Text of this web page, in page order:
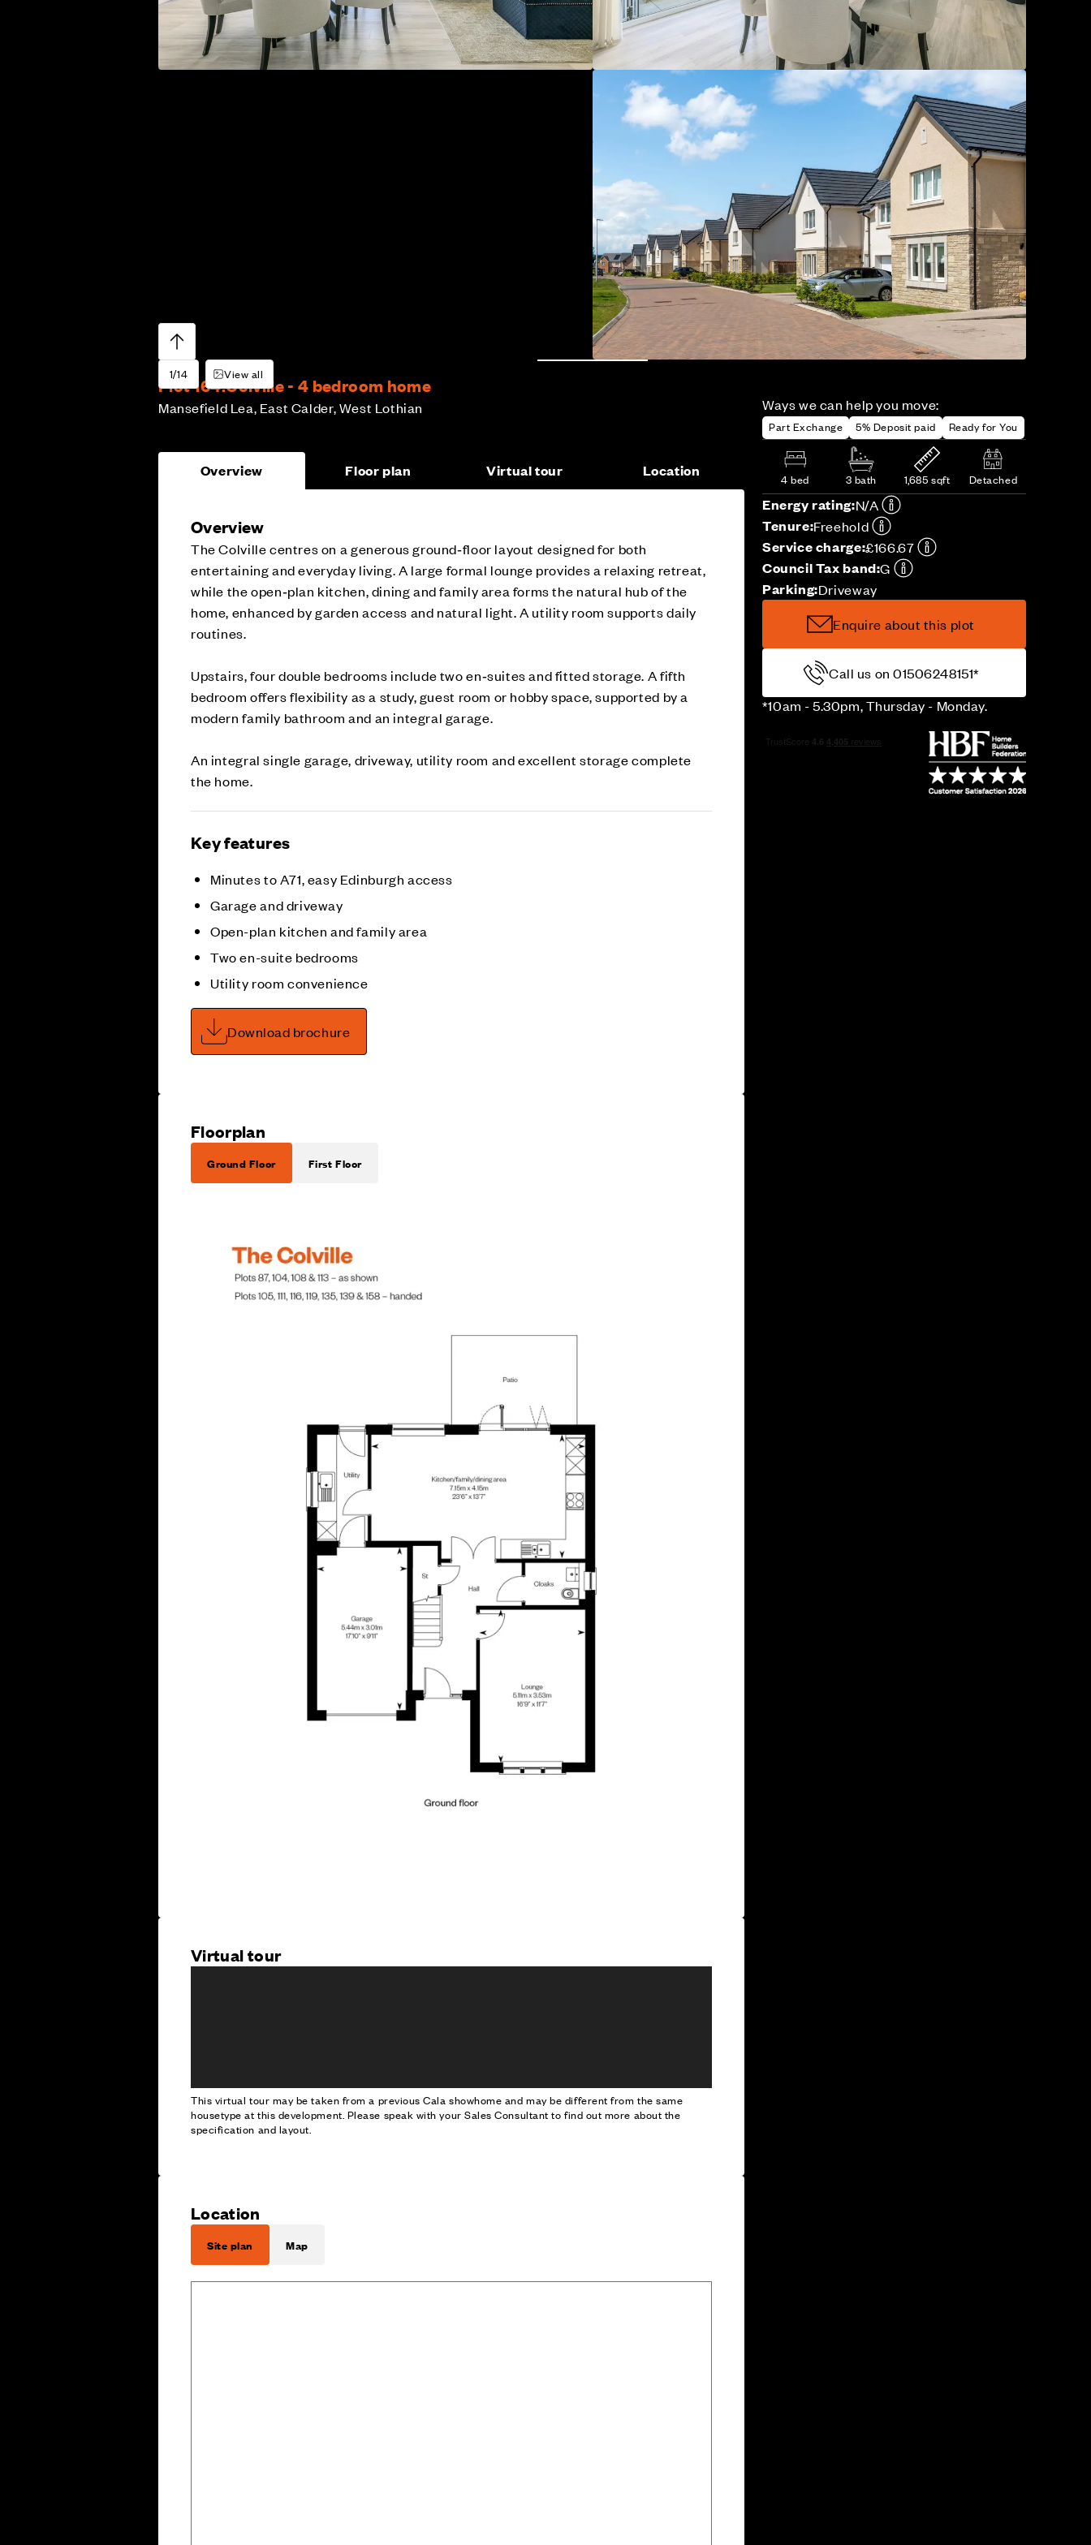
1/14 View all
Plot 164:Colville - 4 bedroom home
Mansefield Lea, East Calder, West Lothian Ways we can help you move:
Part Exchange 5% Deposit paid Ready for You
4 bed 3 bath 1,685 sqft Detached
Energy rating:N/A
Tenure:Freehold
Service charge:£166.67
Council Tax band:G
Parking:Driveway
Enquire about this plot
Call us on 01506248151*
*10am - 5.30pm, Thursday - Monday.
Overview Floor plan Virtual tour Location
Overview
The Colville centres on a generous ground‑floor layout designed for both
entertaining and everyday living. A large formal lounge provides a relaxing retreat,
while the open‑plan kitchen, dining and family area forms the natural hub of the
home, enhanced by garden access and natural light. A utility room supports daily
routines.
Upstairs, four double bedrooms include two en‑suites and fitted storage. A fifth
bedroom offers flexibility as a study, guest room or hobby space, supported by a
modern family bathroom and an integral garage.
An integral single garage, driveway, utility room and excellent storage complete
the home.
Key features
Minutes to A71, easy Edinburgh access
Garage and driveway
Open-plan kitchen and family area
Two en-suite bedrooms
Utility room convenience
Download brochure
Floorplan
Ground Floor First Floor
Virtual tour
This virtual tour may be taken from a previous Cala showhome and may be different from the same
housetype at this development. Please speak with your Sales Consultant to find out more about the
specification and layout.
Location
Site plan Map